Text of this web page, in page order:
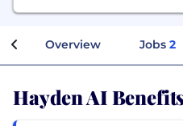
Overview Jobs 2
Hayden AI